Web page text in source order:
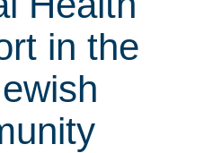
in the